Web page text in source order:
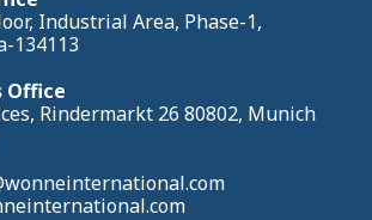
Industrial Area, Phase-1,
134113
Office
Rindermarkt 26 80802, Munich